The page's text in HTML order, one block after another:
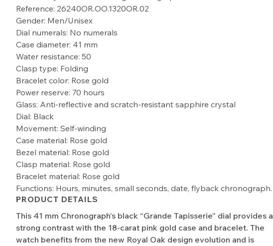
Reference: 26240OR.OO.1320OR.02
Gender: Men/Unisex
Dial numerals: No numerals
Case diameter: 41 mm
Water resistance: 50
Clasp type: Folding
Bracelet color: Rose gold
Power reserve: 70 hours
Glass: Anti-reflective and scratch-resistant sapphire crystal
Dial: Black
Movement: Self-winding
Case material: Rose gold
Bezel material: Rose gold
Clasp material: Rose gold
Bracelet material: Rose gold
Functions: Hours, minutes, small seconds, date, flyback chronograph.
PRODUCT DETAILS
This 41 mm Chronograph’s black “Grande Tapisserie” dial provides a
strong contrast with the 18-carat pink gold case and bracelet. The
watch benefits from the new Royal Oak design evolution and is